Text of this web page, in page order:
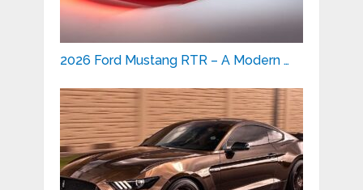
2026 Ford Mustang RTR – A Modern …